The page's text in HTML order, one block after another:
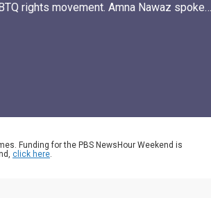
rights movement. Amna Nawaz spoke
Funding for the PBS NewsHour Weekend is
click here.